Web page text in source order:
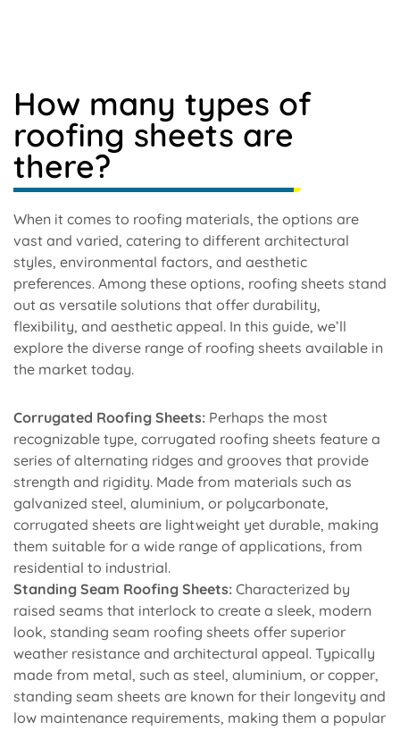
How many types of
roofing sheets are
there?
When it comes to roofing materials, the options are
vast and varied, catering to different architectural
styles, environmental factors, and aesthetic
preferences. Among these options, roofing sheets stand
out as versatile solutions that offer durability,
flexibility, and aesthetic appeal. In this guide, we’ll
explore the diverse range of roofing sheets available in
the market today.
Corrugated Roofing Sheets: Perhaps the most
recognizable type, corrugated roofing sheets feature a
series of alternating ridges and grooves that provide
strength and rigidity. Made from materials such as
galvanized steel, aluminium, or polycarbonate,
corrugated sheets are lightweight yet durable, making
them suitable for a wide range of applications, from
residential to industrial.
Standing Seam Roofing Sheets: Characterized by
raised seams that interlock to create a sleek, modern
look, standing seam roofing sheets offer superior
weather resistance and architectural appeal. Typically
made from metal, such as steel, aluminium, or copper,
standing seam sheets are known for their longevity and
low maintenance requirements, making them a popular